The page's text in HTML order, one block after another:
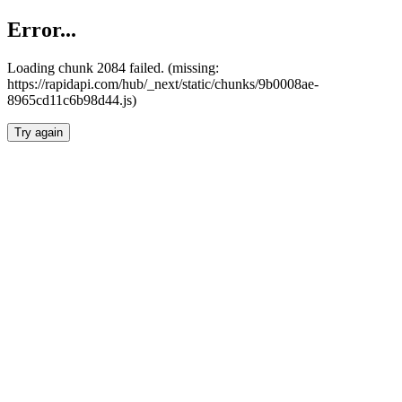
Error...
Loading chunk 2084 failed. (missing:
https://rapidapi.com/hub/_next/static/chunks/9b0008ae-
8965cd11c6b98d44.js)
Try again